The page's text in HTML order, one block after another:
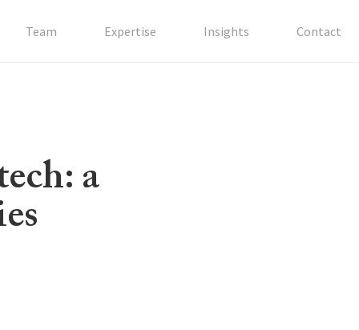
Team Expertise Insights Contact
a